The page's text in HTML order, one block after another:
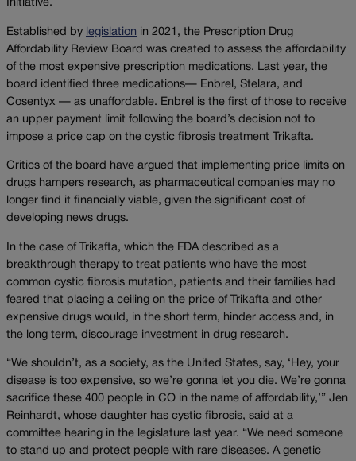
Initiative.
Established by legislation in 2021, the Prescription Drug
Affordability Review Board was created to assess the affordability
of the most expensive prescription medications. Last year, the
board identified three medications— Enbrel, Stelara, and
Cosentyx — as unaffordable. Enbrel is the first of those to receive
an upper payment limit following the board’s decision not to
impose a price cap on the cystic fibrosis treatment Trikafta.
Critics of the board have argued that implementing price limits on
drugs hampers research, as pharmaceutical companies may no
longer find it financially viable, given the significant cost of
developing news drugs.
In the case of Trikafta, which the FDA described as a
breakthrough therapy to treat patients who have the most
common cystic fibrosis mutation, patients and their families had
feared that placing a ceiling on the price of Trikafta and other
expensive drugs would, in the short term, hinder access and, in
the long term, discourage investment in drug research.
“We shouldn’t, as a society, as the United States, say, ‘Hey, your
disease is too expensive, so we’re gonna let you die. We’re gonna
sacrifice these 400 people in CO in the name of affordability,’” Jen
Reinhardt, whose daughter has cystic fibrosis, said at a
committee hearing in the legislature last year. “We need someone
to stand up and protect people with rare diseases. A genetic